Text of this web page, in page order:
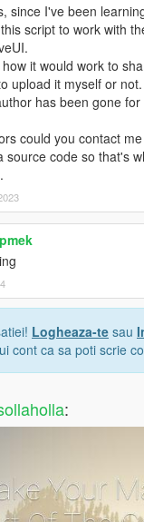
since I've been
script to work with
it would work to
upload it myself or not.
has been gone
could you contact
source code so that's
Logheaza-te sau
cont ca sa poti scrie
: